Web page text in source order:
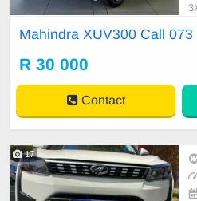
Mahindra XUV300 Call 073
R 30 000
Contact
17